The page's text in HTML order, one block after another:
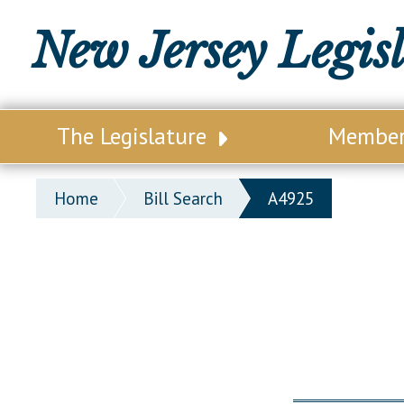
New Jersey
The Legislature
Our Legislature
Office of Legislative Services
Home Bill Search A4925